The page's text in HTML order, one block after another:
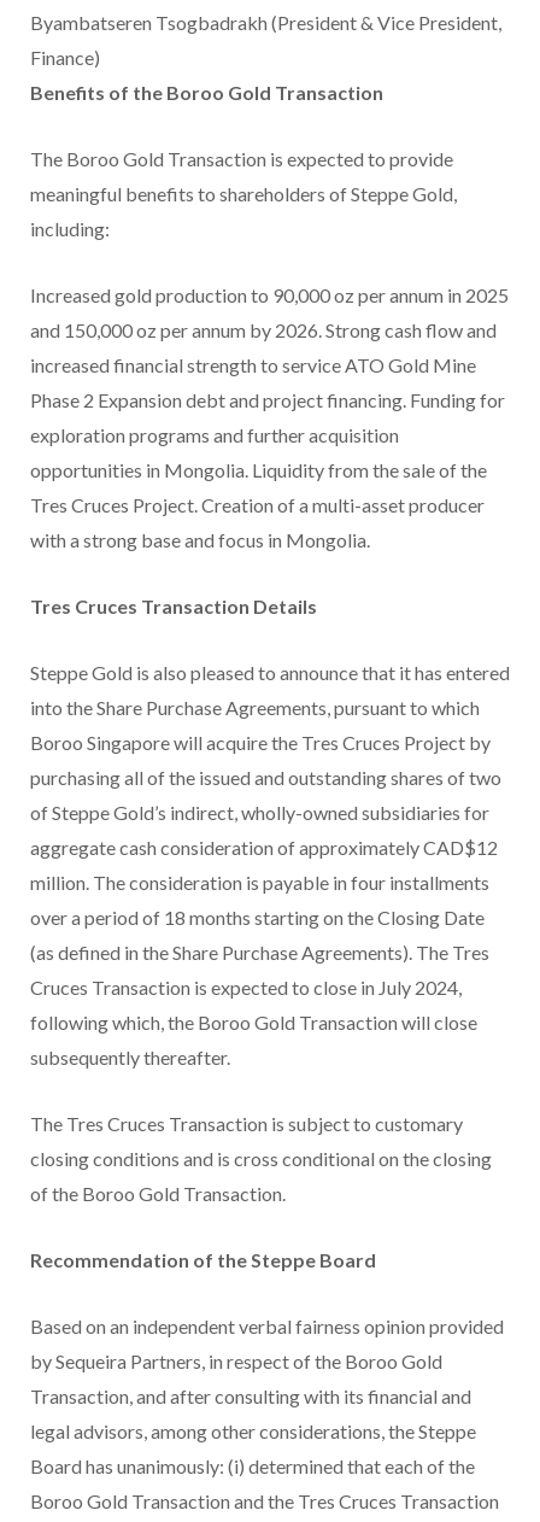
Byambatseren Tsogbadrakh (President & Vice President,
Finance)
Benefits of the Boroo Gold Transaction
The Boroo Gold Transaction is expected to provide
meaningful benefits to shareholders of Steppe Gold,
including:
Increased gold production to 90,000 oz per annum in 2025
and 150,000 oz per annum by 2026. Strong cash flow and
increased financial strength to service ATO Gold Mine
Phase 2 Expansion debt and project financing. Funding for
exploration programs and further acquisition
opportunities in Mongolia. Liquidity from the sale of the
Tres Cruces Project. Creation of a multi-asset producer
with a strong base and focus in Mongolia.
Tres Cruces Transaction Details
Steppe Gold is also pleased to announce that it has entered
into the Share Purchase Agreements, pursuant to which
Boroo Singapore will acquire the Tres Cruces Project by
purchasing all of the issued and outstanding shares of two
of Steppe Gold’s indirect, wholly-owned subsidiaries for
aggregate cash consideration of approximately CAD$12
million. The consideration is payable in four installments
over a period of 18 months starting on the Closing Date
(as defined in the Share Purchase Agreements). The Tres
Cruces Transaction is expected to close in July 2024,
following which, the Boroo Gold Transaction will close
subsequently thereafter.
The Tres Cruces Transaction is subject to customary
closing conditions and is cross conditional on the closing
of the Boroo Gold Transaction.
Recommendation of the Steppe Board
Based on an independent verbal fairness opinion provided
by Sequeira Partners, in respect of the Boroo Gold
Transaction, and after consulting with its financial and
legal advisors, among other considerations, the Steppe
Board has unanimously: (i) determined that each of the
Boroo Gold Transaction and the Tres Cruces Transaction